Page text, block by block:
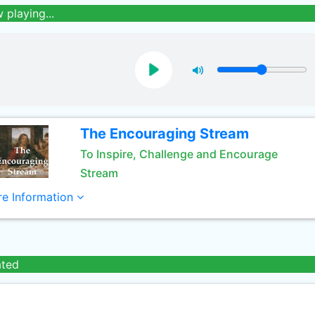
playing...
The Encouraging Stream
To Inspire, Challenge and Encourage
Stream
Information